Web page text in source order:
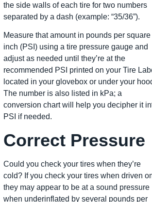
the side walls of each tire for two numbers
separated by a dash (example: “35/36”).
Measure that amount in pounds per square
inch (PSI) using a tire pressure gauge and
adjust as needed until they’re at the
recommended PSI printed on your Tire
located in your glovebox or under your
The number is also listed in kPa; a
conversion chart will help you decipher it
PSI if needed.
Correct Pressure
Could you check your tires when they’re
cold? If you check your tires when driven
they may appear to be at a sound pressure
when underinflated by several pounds per